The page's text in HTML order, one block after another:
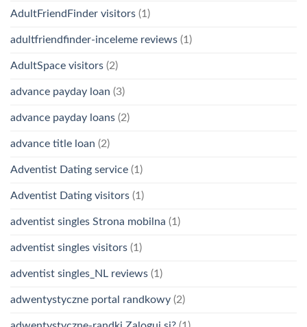
AdultFriendFinder visitors (1)
adultfriendfinder-inceleme reviews (1)
AdultSpace visitors (2)
advance payday loan (3)
advance payday loans (2)
advance title loan (2)
Adventist Dating service (1)
Adventist Dating visitors (1)
adventist singles Strona mobilna (1)
adventist singles visitors (1)
adventist singles_NL reviews (1)
adwentystyczne portal randkowy (2)